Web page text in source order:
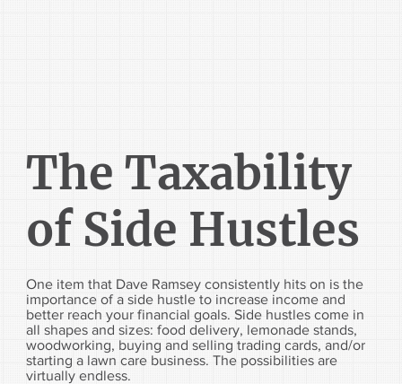
The Taxability
of Side Hustles
One item that Dave Ramsey consistently hits on is the
importance of a side hustle to increase income and
better reach your financial goals. Side hustles come in
all shapes and sizes: food delivery, lemonade stands,
woodworking, buying and selling trading cards, and/or
starting a lawn care business. The possibilities are
virtually endless.